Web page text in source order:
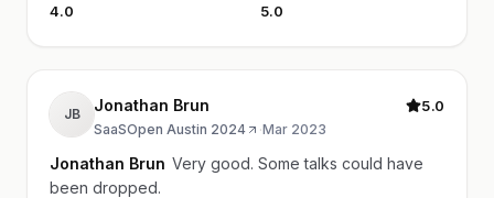
4.0 5.0
JB Jonathan Brun
SaaSOpen Austin 2024 ·Mar 2023
5.0
Jonathan Brun Very good. Some talks could have
been dropped.